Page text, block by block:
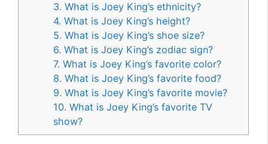
3. What is Joey King’s ethnicity?
4. What is Joey King’s height?
5. What is Joey King’s shoe size?
6. What is Joey King’s zodiac sign?
7. What is Joey King’s favorite color?
8. What is Joey King’s favorite food?
9. What is Joey King’s favorite movie?
10. What is Joey King’s favorite TV
show?